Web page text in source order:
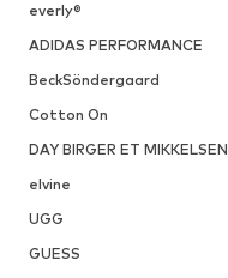
everly®
ADIDAS PERFORMANCE
BeckSöndergaard
Cotton On
DAY BIRGER ET MIKKELSEN
elvine
UGG
GUESS